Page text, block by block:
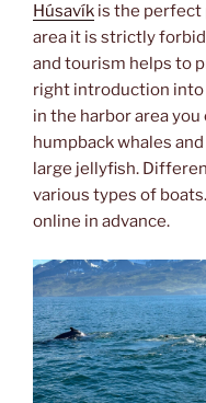
Húsavík is the perfect
area it is strictly
and tourism helps to
right introduction
in the harbor area you
humpback whales
large jellyfish.
various types of
online in advance.